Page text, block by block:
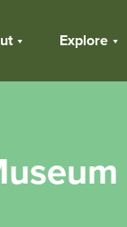
Explore